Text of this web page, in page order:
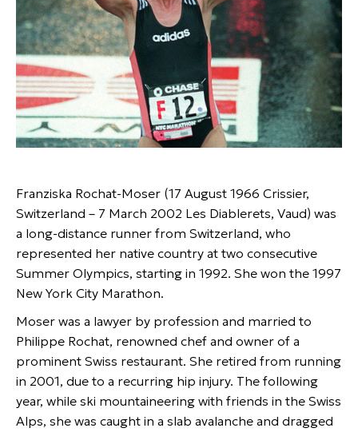
Franziska Rochat-Moser (17 August 1966 Crissier,
Switzerland – 7 March 2002 Les Diablerets, Vaud) was
a long-distance runner from Switzerland, who
represented her native country at two consecutive
Summer Olympics, starting in 1992. She won the 1997
New York City Marathon.
Moser was a lawyer by profession and married to
Philippe Rochat, renowned chef and owner of a
prominent Swiss restaurant. She retired from running
in 2001, due to a recurring hip injury. The following
year, while ski mountaineering with friends in the Swiss
Alps, she was caught in a slab avalanche and dragged